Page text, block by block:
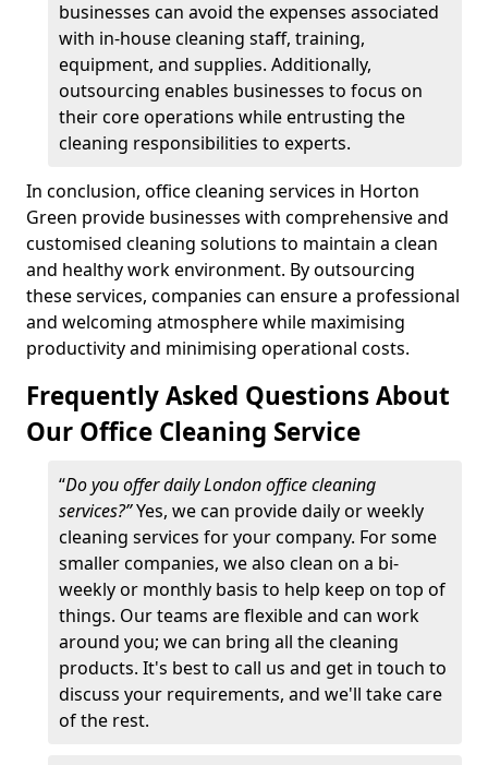
businesses can avoid the expenses associated
with in-house cleaning staff, training,
equipment, and supplies. Additionally,
outsourcing enables businesses to focus on
their core operations while entrusting the
cleaning responsibilities to experts.
In conclusion, office cleaning services in Horton
Green provide businesses with comprehensive and
customised cleaning solutions to maintain a clean
and healthy work environment. By outsourcing
these services, companies can ensure a professional
and welcoming atmosphere while maximising
productivity and minimising operational costs.
Frequently Asked Questions About
Our Office Cleaning Service
“Do you offer daily London office cleaning
services?”Yes, we can provide daily or weekly
cleaning services for your company. For some
smaller companies, we also clean on a bi-
weekly or monthly basis to help keep on top of
things. Our teams are flexible and can work
around you; we can bring all the cleaning
products. It's best to call us and get in touch to
discuss your requirements, and we'll take care
of the rest.